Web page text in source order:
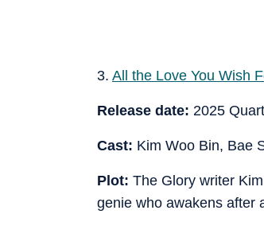
3. All the Love You Wish
Release date: 2025
Cast: Kim Woo Bin, Bae
Plot: The Glory writer
genie who awakens after